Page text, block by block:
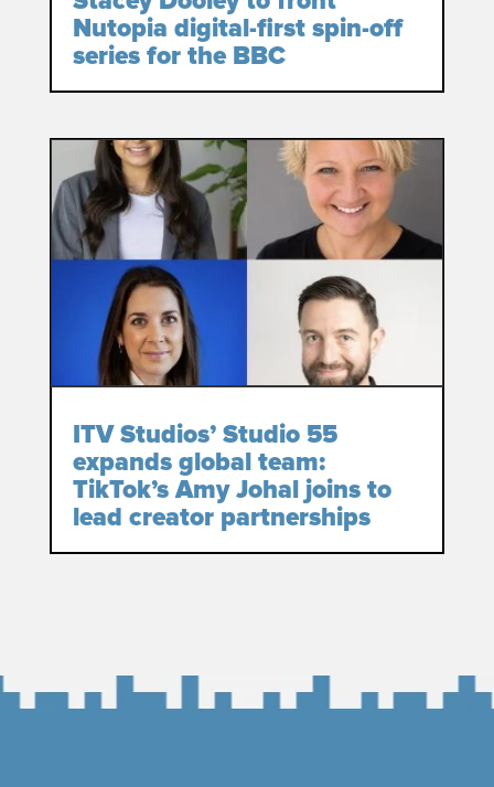
Nutopia digital-first spin-off
series for the BBC
ITV Studios’ Studio 55
expands global team:
TikTok’s Amy Johal joins to
lead creator partnerships